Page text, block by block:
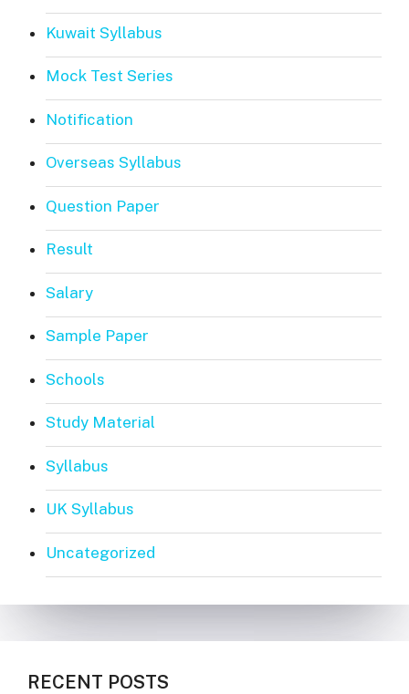
Kuwait Syllabus
Mock Test Series
Notification
Overseas Syllabus
Question Paper
Result
Salary
Sample Paper
Schools
Study Material
Syllabus
UK Syllabus
Uncategorized
RECENT POSTS